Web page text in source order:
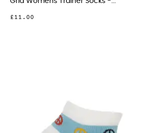
£11.00